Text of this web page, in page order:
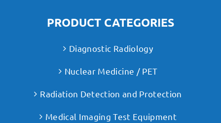
PRODUCT CATEGORIES
Diagnostic Radiology
Nuclear Medicine / PET
Radiation Detection and Protection
Medical Imaging Test Equipment